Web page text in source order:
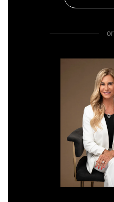
or